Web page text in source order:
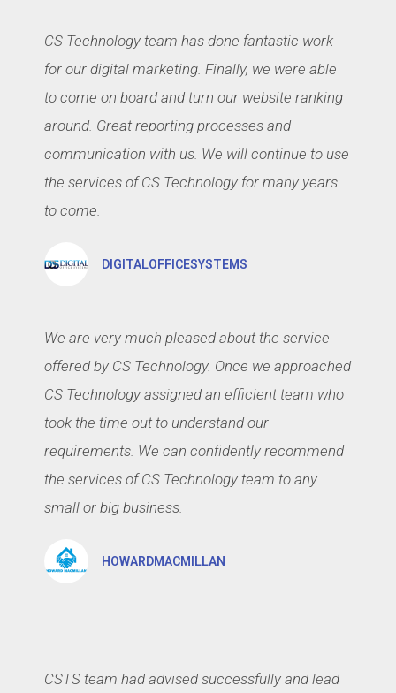
CS Technology team has done fantastic work
for our digital marketing. Finally, we were able
to come on board and turn our website ranking
around. Great reporting processes and
communication with us. We will continue to use
the services of CS Technology for many years
to come.
DIGITALOFFICESYSTEMS
We are very much pleased about the service
offered by CS Technology. Once we approached
CS Technology assigned an efficient team who
took the time out to understand our
requirements. We can confidently recommend
the services of CS Technology team to any
small or big business.
HOWARDMACMILLAN
CSTS team had advised successfully and lead